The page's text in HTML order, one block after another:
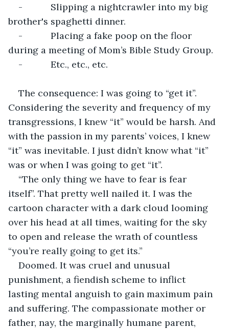
-           Slipping a nightcrawler into my big
brother's spaghetti dinner.
-           Placing a fake poop on the floor
during a meeting of Mom’s Bible Study Group.
-           Etc., etc., etc.
The consequence: I was going to “get it”.
Considering the severity and frequency of my
transgressions, I knew “it” would be harsh. And
with the passion in my parents’ voices, I knew
“it” was inevitable. I just didn’t know what “it”
was or when I was going to get “it”.
“The only thing we have to fear is fear
itself”. That pretty well nailed it. I was the
cartoon character with a dark cloud looming
over his head at all times, waiting for the sky
to open and release the wrath of countless
“you’re really going to get its.”
Doomed. It was cruel and unusual
punishment, a fiendish scheme to inflict
lasting mental anguish to gain maximum pain
and suffering. The compassionate mother or
father, nay, the marginally humane parent,